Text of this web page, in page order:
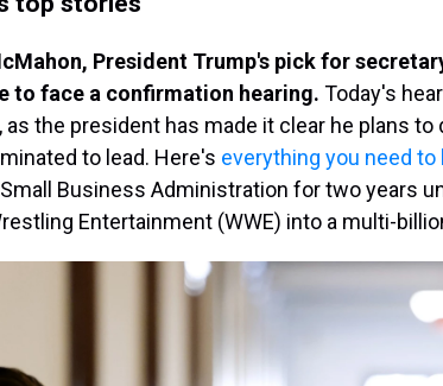
President Trump's pick for
to face a confirmation hearing. Today's
as the president has made it clear he plans
to lead. Here's everything you need to
Small Business Administration for two years
Entertainment (WWE) into a multi-